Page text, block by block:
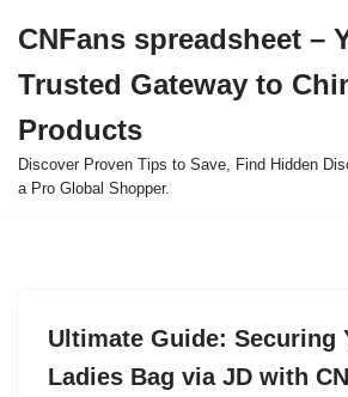
to
content
CNFans spreadsheet –
Trusted Gateway to
Products
Discover Proven Tips to Save, Find Hidden
a Pro Global Shopper.
Ultimate Guide: Securing
Ladies Bag via JD with